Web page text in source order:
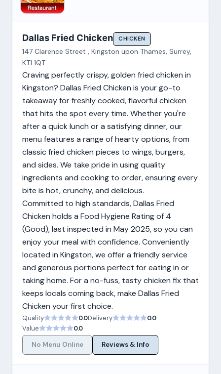
Dallas Fried Chicken CHICKEN
147 Clarence Street , Kingston upon Thames, Surrey,
KT1 1QT
Craving perfectly crispy, golden fried chicken in
Kingston? Dallas Fried Chicken is your go-to
takeaway for freshly cooked, flavorful chicken
that hits the spot every time. Whether you're
after a quick lunch or a satisfying dinner, our
menu features a range of hearty options, from
classic fried chicken pieces to wings, burgers,
and sides. We take pride in using quality
ingredients and cooking to order, ensuring every
bite is hot, crunchy, and delicious.
Committed to high standards, Dallas Fried
Chicken holds a Food Hygiene Rating of 4
(Good), last inspected in May 2025, so you can
enjoy your meal with confidence. Conveniently
located in Kingston, we offer a friendly service
and generous portions perfect for eating in or
taking home. For a no-fuss, tasty chicken fix that
keeps locals coming back, make Dallas Fried
Chicken your first choice.
Quality 0.0Delivery
0.0
Value
0.0
No Menu Online
Reviews & Info